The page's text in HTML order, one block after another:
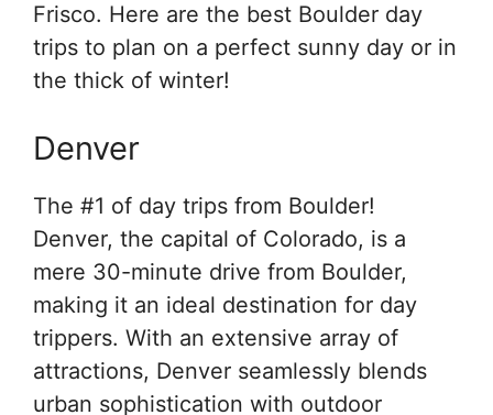
Frisco. Here are the best Boulder day
trips to plan on a perfect sunny day or in
the thick of winter!
Denver
The #1 of day trips from Boulder!
Denver, the capital of Colorado, is a
mere 30-minute drive from Boulder,
making it an ideal destination for day
trippers. With an extensive array of
attractions, Denver seamlessly blends
urban sophistication with outdoor